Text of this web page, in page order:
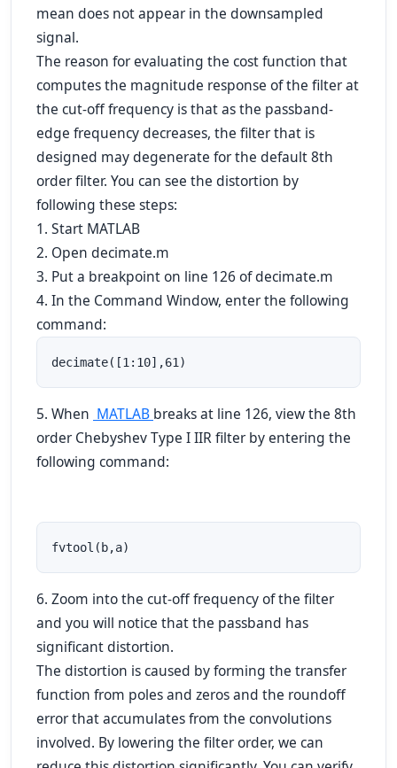
mean does not appear in the downsampled
signal.
The reason for evaluating the cost function that
computes the magnitude response of the filter at
the cut-off frequency is that as the passband-
edge frequency decreases, the filter that is
designed may degenerate for the default 8th
order filter. You can see the distortion by
following these steps:
1. Start MATLAB
2. Open decimate.m
3. Put a breakpoint on line 126 of decimate.m
4. In the Command Window, enter the following
command:
decimate([1:10],61)
5. When MATLAB breaks at line 126, view the 8th
order Chebyshev Type I IIR filter by entering the
following command:
fvtool(b,a)
6. Zoom into the cut-off frequency of the filter
and you will notice that the passband has
significant distortion.
The distortion is caused by forming the transfer
function from poles and zeros and the roundoff
error that accumulates from the convolutions
involved. By lowering the filter order, we can